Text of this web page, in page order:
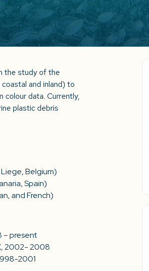
the study of the
and inland) to
colour data. Currently,
plastic debris
Belgium)
Spain)
and French)
– present
2002- 2008
2001